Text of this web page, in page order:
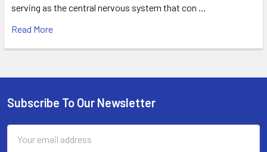
serving as the central nervous system that con …
Read More
Footer
Subscribe To Our Newsletter
Address